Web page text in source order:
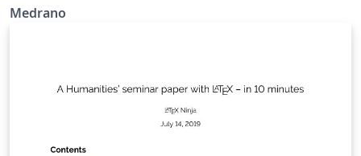
Medrano